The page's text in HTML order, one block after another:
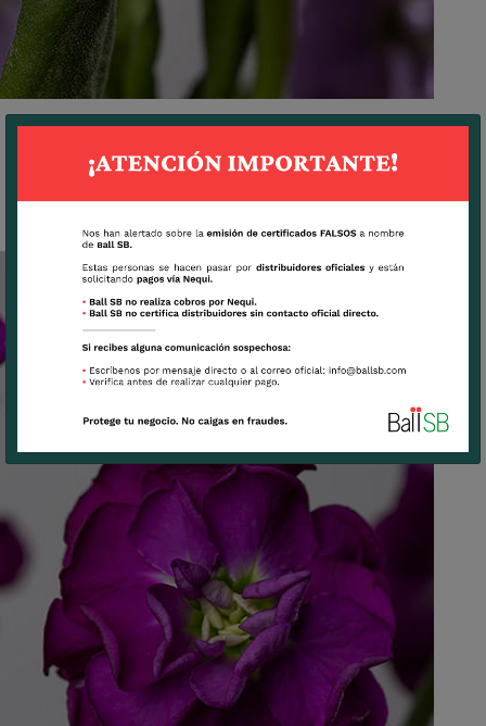
LAVANDER